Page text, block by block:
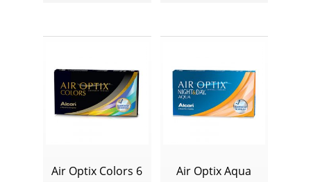
Air Optix Colors 6
Air Optix Aqua